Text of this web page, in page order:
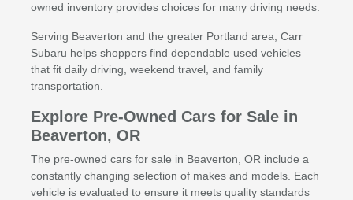
owned inventory provides choices for many driving needs.
Serving Beaverton and the greater Portland area, Carr
Subaru helps shoppers find dependable used vehicles
that fit daily driving, weekend travel, and family
transportation.
Explore Pre-Owned Cars for Sale in
Beaverton, OR
The pre-owned cars for sale in Beaverton, OR include a
constantly changing selection of makes and models. Each
vehicle is evaluated to ensure it meets quality standards